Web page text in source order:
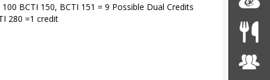
BCTI 150, BCTI 151 = 9 Possible Dual Credits
280 =1 credit